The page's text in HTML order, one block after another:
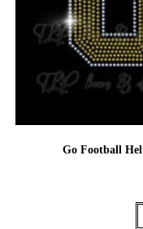
Go Football